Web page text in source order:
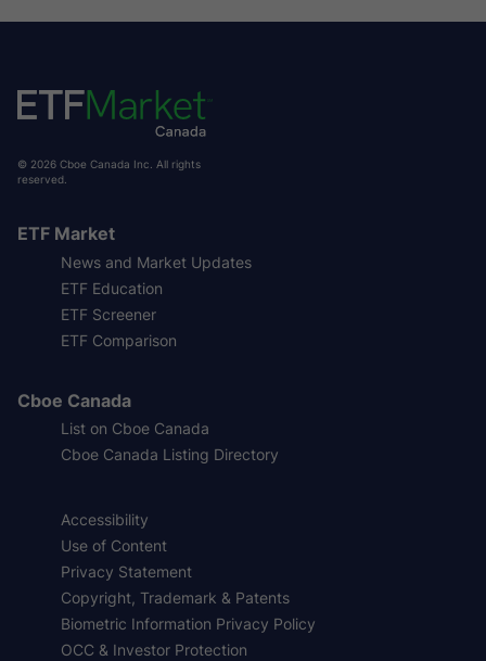
© 2026 Cboe Canada Inc. All rights
reserved.
ETF Market
News and Market Updates
ETF Education
ETF Screener
ETF Comparison
Cboe Canada
List on Cboe Canada
Cboe Canada Listing Directory
Accessibility
Use of Content
Privacy Statement
Copyright, Trademark & Patents
Biometric Information Privacy Policy
OCC & Investor Protection